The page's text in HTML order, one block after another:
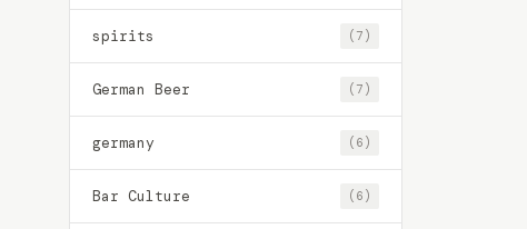
spirits (7)
German Beer (7)
germany (6)
Bar Culture (6)